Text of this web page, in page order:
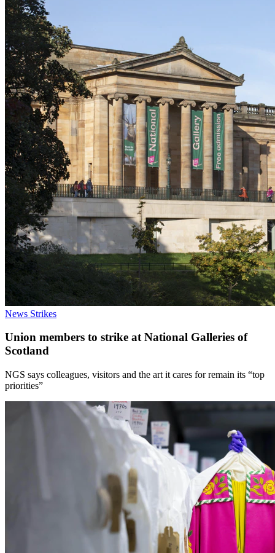
News Strikes
Union members to strike at National Galleries of
Scotland
NGS says colleagues, visitors and the art it cares for remain its “top
priorities”